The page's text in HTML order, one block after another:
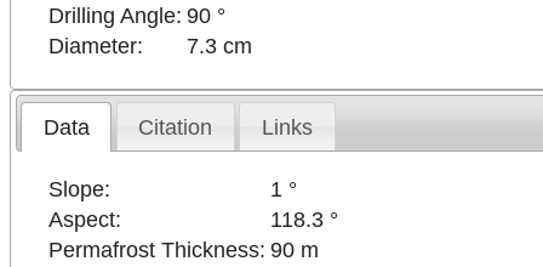
Drilling Angle: 90 °
Diameter:
7.3 cm
Data Citation Links
Slope:
1 °
Aspect:
118.3 °
Permafrost Thickness: 90 m